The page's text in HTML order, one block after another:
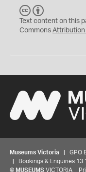
C
C
Y
Text content on this
Commons Attribution
Museums Victoria | GPO
| Bookings & Enquiries 13
© MUSEUMS VICTORIA